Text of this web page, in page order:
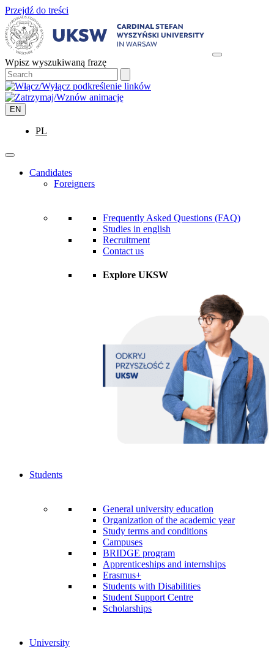
Przejdź do treści
Wpisz wyszukiwaną frazę
EN
PL
Candidates
Foreigners
Frequently Asked Questions (FAQ)
Studies in english
Recruitment
Contact us
Explore UKSW
Students
General university education
Organization of the academic year
Study terms and conditions
Campuses
BRIDGE program
Apprenticeships and internships
Erasmus+
Students with Disabilities
Student Support Centre
Scholarships
University